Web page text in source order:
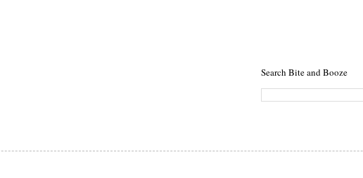
Search Bite and Booze